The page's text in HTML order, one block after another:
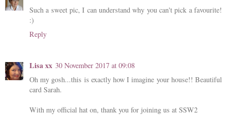
Such a sweet pic, I can understand why you can't pick a favourite!
:)
Reply
Lisa xx 30 November 2017 at 09:08
Oh my gosh...this is exactly how I imagine your house!! Beautiful
card Sarah.
With my official hat on, thank you for joining us at SSW2